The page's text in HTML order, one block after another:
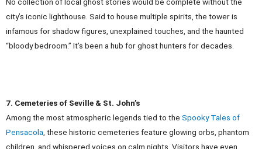
city’s iconic lighthouse. Said to house multiple spirits, the tower is
infamous for shadow figures, unexplained touches, and the haunted
“bloody bedroom.” It’s been a hub for ghost hunters for decades.
7. Cemeteries of Seville & St. John’s
Among the most atmospheric legends tied to the Spooky Tales of
Pensacola , these historic cemeteries feature glowing orbs, phantom
children, and whispered voices on calm nights. Visitors have even